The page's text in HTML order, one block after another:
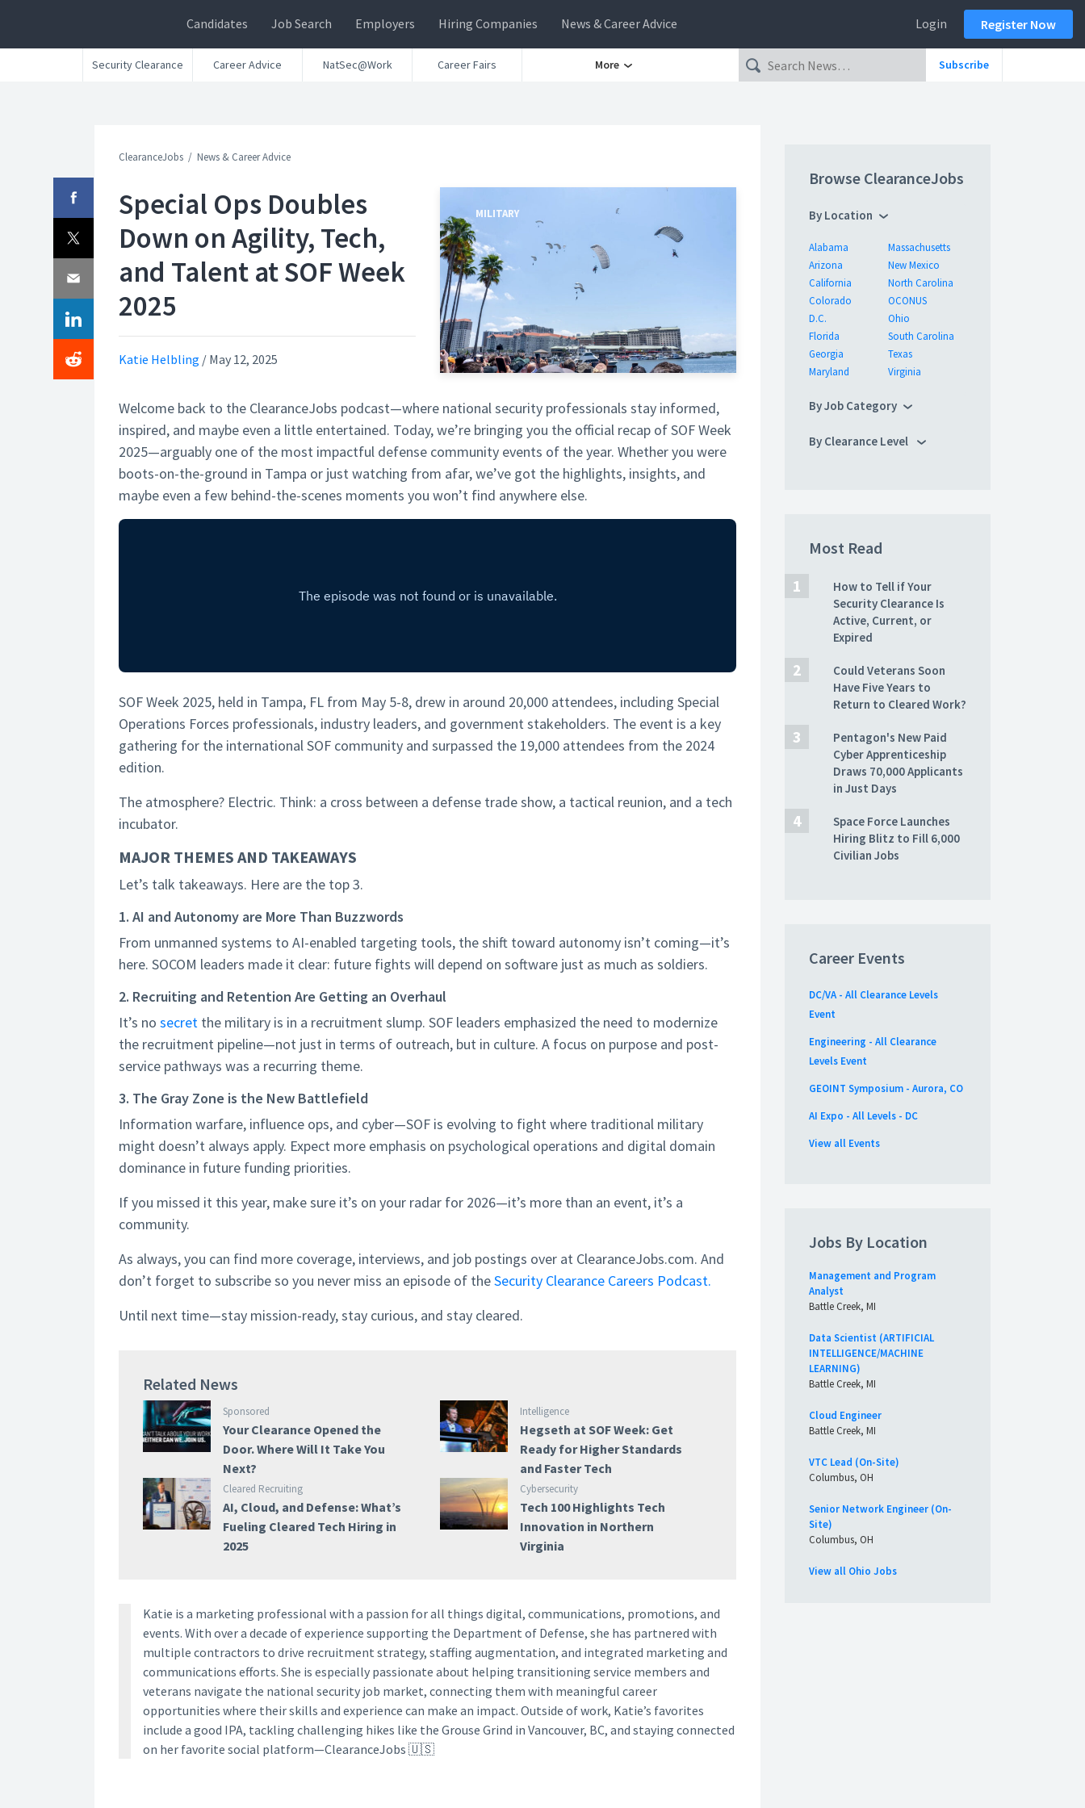
Candidates Job Search Employers Hiring Companies News & Career Advice Login Register Now
Security Clearance Career Advice NatSec@Work Career Fairs More Subscribe
ClearanceJobs News & Career Advice
Special Ops Doubles
Down on Agility, Tech,
and Talent at SOF Week
2025
Katie Helbling / May 12, 2025
MILITARY
Welcome back to the ClearanceJobs podcast—where national security professionals stay informed,
inspired, and maybe even a little entertained. Today, we’re bringing you the official recap of SOF Week
2025—arguably one of the most impactful defense community events of the year. Whether you were
boots-on-the-ground in Tampa or just watching from afar, we’ve got the highlights, insights, and
maybe even a few behind-the-scenes moments you won’t find anywhere else.
SOF Week 2025, held in Tampa, FL from May 5-8, drew in around 20,000 attendees, including Special
Operations Forces professionals, industry leaders, and government stakeholders. The event is a key
gathering for the international SOF community and surpassed the 19,000 attendees from the 2024
edition.
The atmosphere? Electric. Think: a cross between a defense trade show, a tactical reunion, and a tech
incubator.
MAJOR THEMES AND TAKEAWAYS
Let’s talk takeaways. Here are the top 3.
1. AI and Autonomy are More Than Buzzwords
From unmanned systems to AI-enabled targeting tools, the shift toward autonomy isn’t coming—it’s
here. SOCOM leaders made it clear: future fights will depend on software just as much as soldiers.
2. Recruiting and Retention Are Getting an Overhaul
It’s no secret the military is in a recruitment slump. SOF leaders emphasized the need to modernize
the recruitment pipeline—not just in terms of outreach, but in culture. A focus on purpose and post-
service pathways was a recurring theme.
3. The Gray Zone is the New Battlefield
Information warfare, influence ops, and cyber—SOF is evolving to fight where traditional military
might doesn’t always apply. Expect more emphasis on psychological operations and digital domain
dominance in future funding priorities.
If you missed it this year, make sure it’s on your radar for 2026—it’s more than an event, it’s a
community.
As always, you can find more coverage, interviews, and job postings over at ClearanceJobs.com. And
don’t forget to subscribe so you never miss an episode of theSecurity Clearance Careers Podcast.
Until next time—stay mission-ready, stay curious, and stay cleared.
Related News
Sponsored
Your Clearance Opened the
Door. Where Will It Take You
Next?
Intelligence
Hegseth at SOF Week: Get
Ready for Higher Standards
and Faster Tech
Cleared Recruiting
AI, Cloud, and Defense: What’s
Fueling Cleared Tech Hiring in
2025
Cybersecurity
Tech 100 Highlights Tech
Innovation in Northern
Virginia
Katie is a marketing professional with a passion for all things digital, communications, promotions, and
events. With over a decade of experience supporting the Department of Defense, she has partnered with
multiple contractors to drive recruitment strategy, staffing augmentation, and integrated marketing and
communications efforts. She is especially passionate about helping transitioning service members and
veterans navigate the national security job market, connecting them with meaningful career
opportunities where their skills and experience can make an impact. Outside of work, Katie’s favorites
include a good IPA, tackling challenging hikes like the Grouse Grind in Vancouver, BC, and staying connected
on her favorite social platform—ClearanceJobs 🇺🇸
Browse ClearanceJobs
By Location
Alabama
Arizona
California
Colorado
D.C.
Florida
Georgia
Maryland
Massachusetts
New Mexico
North Carolina
OCONUS
Ohio
South Carolina
Texas
Virginia
By Job Category
By Clearance Level
Most Read
How to Tell if Your
Security Clearance Is
Active, Current, or
Expired
Could Veterans Soon
Have Five Years to
Return to Cleared Work?
Pentagon's New Paid
Cyber Apprenticeship
Draws 70,000 Applicants
in Just Days
Space Force Launches
Hiring Blitz to Fill 6,000
Civilian Jobs
Career Events
DC/VA - All Clearance Levels
Event
Engineering - All Clearance
Levels Event
GEOINT Symposium - Aurora, CO
AI Expo - All Levels - DC
View all Events
Jobs By Location
Management and Program
Analyst
Battle Creek, MI
Data Scientist (ARTIFICIAL
INTELLIGENCE/MACHINE
LEARNING)
Battle Creek, MI
Cloud Engineer
Battle Creek, MI
VTC Lead (On-Site)
Columbus, OH
Senior Network Engineer (On-
Site)
Columbus, OH
View all Ohio Jobs